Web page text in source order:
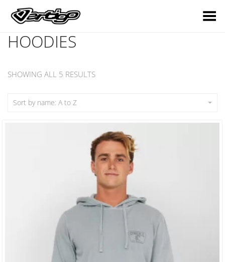
Toggle Menu
HOODIES
SHOWING ALL 5 RESULTS
Sort by name: A to Z